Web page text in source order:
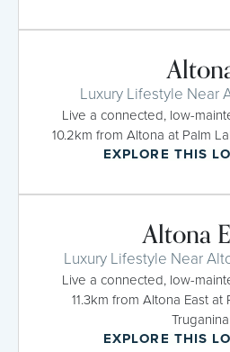
Luxury Lifestyle Near
Live a connected, low-
10.2km from Altona at Palm
EXPLORE THIS
Altona
Luxury Lifestyle Near
Live a connected, low-
11.3km from Altona East
EXPLORE THIS